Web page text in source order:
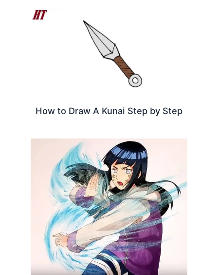
How to Draw A Kunai Step by Step